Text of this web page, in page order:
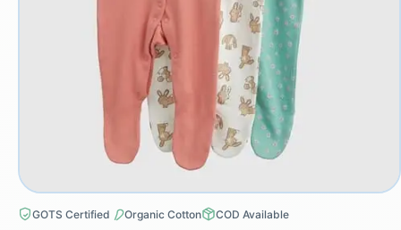
GOTS Certified Organic Cotton COD Available